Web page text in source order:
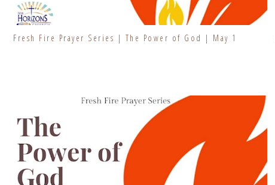
Fresh Fire Prayer Series | The Power of God | May 1